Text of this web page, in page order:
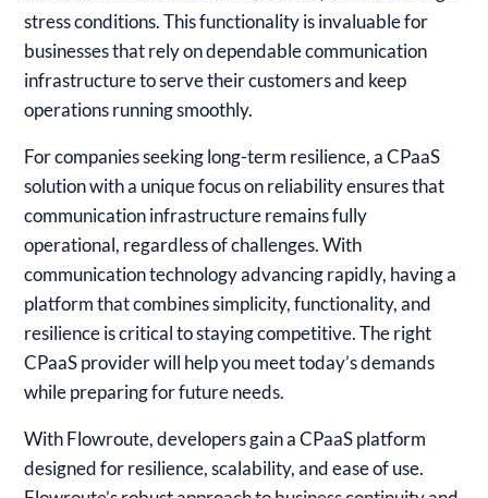
stress conditions. This functionality is invaluable for
businesses that rely on dependable communication
infrastructure to serve their customers and keep
operations running smoothly.
For companies seeking long-term resilience, a CPaaS
solution with a unique focus on reliability ensures that
communication infrastructure remains fully
operational, regardless of challenges. With
communication technology advancing rapidly, having a
platform that combines simplicity, functionality, and
resilience is critical to staying competitive. The right
CPaaS provider will help you meet today’s demands
while preparing for future needs.
With Flowroute, developers gain a CPaaS platform
designed for resilience, scalability, and ease of use.